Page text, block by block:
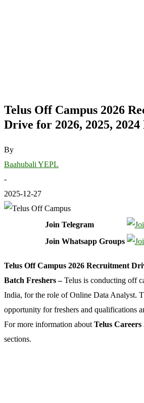
Telus Off Campus 2026
Drive for 2026, 2025,
By
Baahubali YEPL
-
2025-12-27
Join Telegram
Join Whatsapp Groups
Telus Off Campus 2026 Recruitment
Batch Freshers –Telus is conducting off
India, for the role of Online Data Analyst.
opportunity for freshers and qualifications
For more information about Telus Careers
sections.